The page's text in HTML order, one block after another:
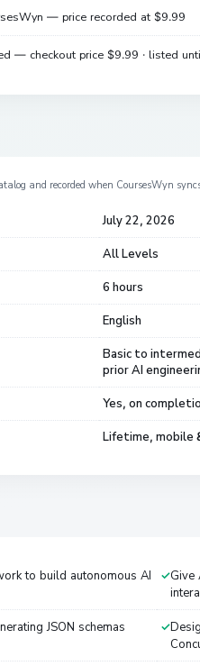
— price recorded at $9.99
— checkout price $9.99 · listed
and recorded when CoursesWyn
July 22, 2026
All Levels
6 hours
English
Basic to
prior AI
Yes, on
Lifetime, mobile
to build autonomous AI
Give
JSON schemas